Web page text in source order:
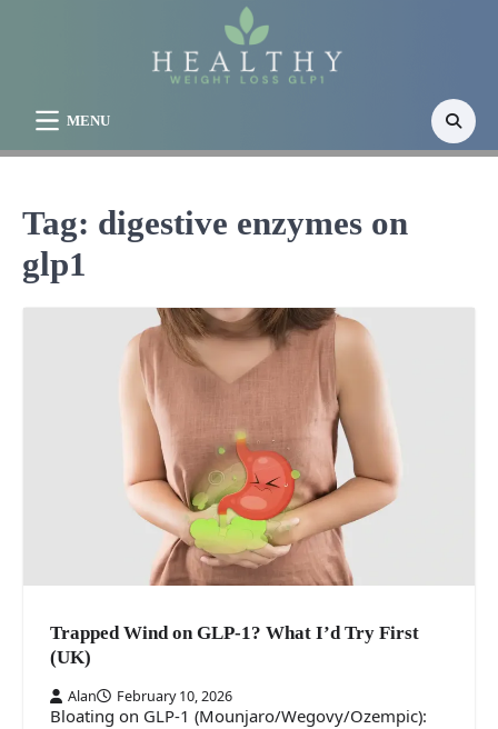
MENU
Tag: digestive enzymes on
glp1
Trapped Wind on GLP-1? What I’d Try First
(UK)
Alan February 10, 2026
Bloating on GLP-1 (Mounjaro/Wegovy/Ozempic):